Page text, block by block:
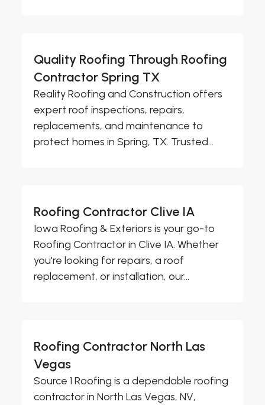
Quality Roofing Through Roofing
Contractor Spring TX
Reality Roofing and Construction offers
expert roof inspections, repairs,
replacements, and maintenance to
protect homes in Spring, TX. Trusted...
Roofing Contractor Clive IA
Iowa Roofing & Exteriors is your go-to
Roofing Contractor in Clive IA. Whether
you're looking for repairs, a roof
replacement, or installation, our...
Roofing Contractor North Las
Vegas
Source 1 Roofing is a dependable roofing
contractor in North Las Vegas, NV,